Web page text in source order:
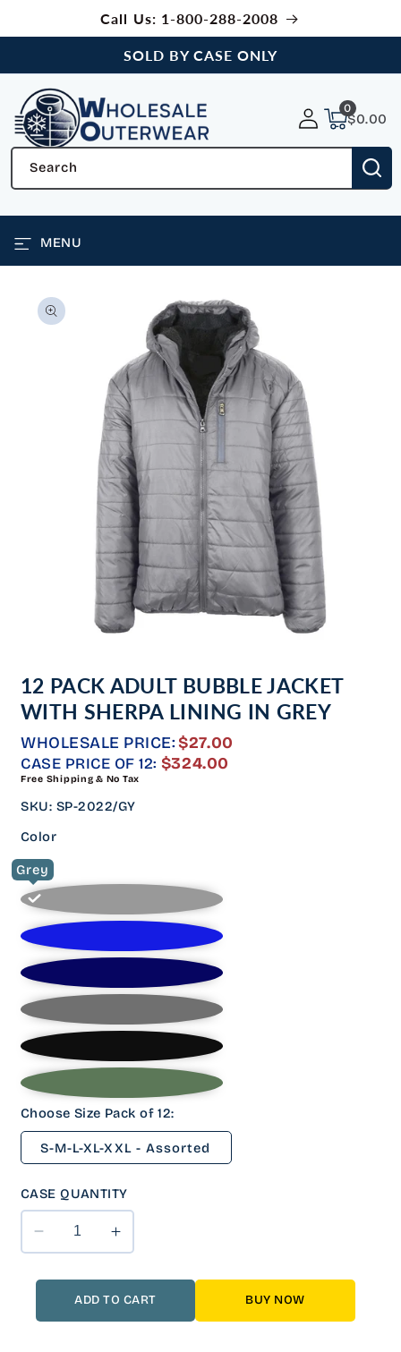
Call Us: 1-800-288-2008
SOLD BY CASE ONLY
Search
$0.00
0
items
MENU
PRODUCT
INFORMATION
1
in
modal
12 PACK ADULT BUBBLE JACKET
WITH SHERPA LINING IN GREY
WHOLESALE PRICE:$27.00
CASE PRICE OF 12: REGULAR
$324.00
Free Shipping & No Tax
SKU: SP-2022/GY
Color
Grey
Choose Size Pack of 12:
S-M-L-XL-XXL - Assorted
CASE QUANTITY
Decrease
quantity
for
Pack
Increase
quantity
for
12
Pack
ADD TO CART BUY NOW